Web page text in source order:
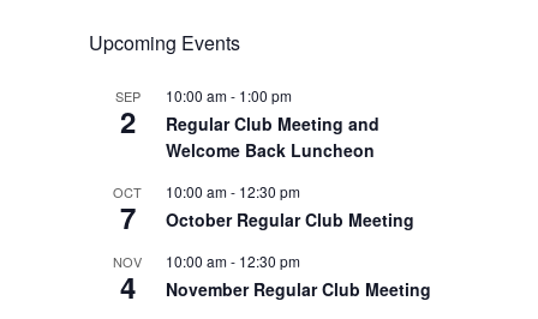
Upcoming Events
SEP
2
10:00 am- 1:00 pm
Regular Club Meeting and
Welcome Back Luncheon
OCT
7
10:00 am- 12:30 pm
October Regular Club Meeting
NOV
4
10:00 am- 12:30 pm
November Regular Club Meeting